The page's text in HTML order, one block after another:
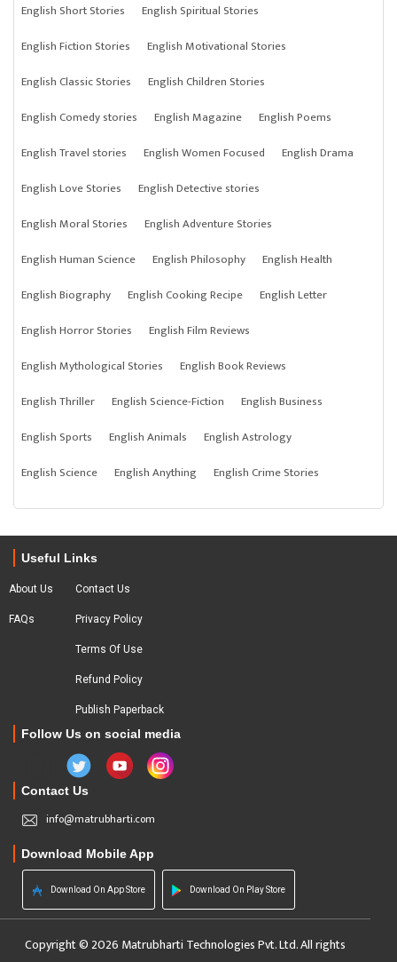
English Short Stories
English Spiritual Stories
English Fiction Stories
English Motivational Stories
English Classic Stories
English Children Stories
English Comedy stories
English Magazine
English Poems
English Travel stories
English Women Focused
English Drama
English Love Stories
English Detective stories
English Moral Stories
English Adventure Stories
English Human Science
English Philosophy
English Health
English Biography
English Cooking Recipe
English Letter
English Horror Stories
English Film Reviews
English Mythological Stories
English Book Reviews
English Thriller
English Science-Fiction
English Business
English Sports
English Animals
English Astrology
English Science
English Anything English Crime Stories
Useful Links
About Us
FAQs
Contact Us
Privacy Policy
Terms Of Use
Refund Policy
Publish Paperback
Follow Us on social media
Contact Us
info@matrubharti.com
Download Mobile App
Download On App Store Download On Play Store
Copyright © 2026 Matrubharti Technologies Pvt. Ltd. All rights